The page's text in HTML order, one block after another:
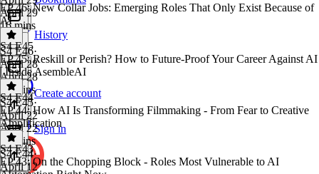
History
Create account
Sign in
April 29
16 mins
EP 46: New Collar Jobs: Emerging Roles That Only Exist Because of
AI
S4 E46·
April 28
April 28
19 mins
S4 E45
EP 45: Reskill or Perish? How to Future-Proof Your Career Against AI
| Inside AsembleAI
S4 E45·
April 22
April 22
20 mins
S4 E44
EP 44: How AI Is Transforming Filmmaking - From Fear to Creative
Amplification
S4 E44·
April 12
S4 E43
EP 43: On the Chopping Block - Roles Most Vulnerable to AI